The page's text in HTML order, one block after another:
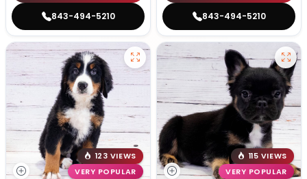
843-494-5210 843-494-5210
123 VIEWS
VERY POPULAR
115 VIEWS
VERY POPULAR